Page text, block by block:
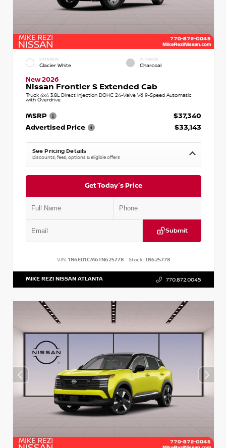
EXTERIOR
Glacier White
INTERIOR
Charcoal
New 2026
Nissan Frontier S Extended Cab
Truck 4x4 3.8L Direct Injection DOHC 24-Valve V6 9-Speed Automatic
with Overdrive
MSRP
$37,340
Advertised Price
$33,143
See Pricing Details
Discounts, fees, options & eligible offers
Get Today's Price
Submit
VIN: 1N6ED1CM6TN625778 Stock:TN625778
MIKE REZI NISSAN ATLANTA 770.872.0045